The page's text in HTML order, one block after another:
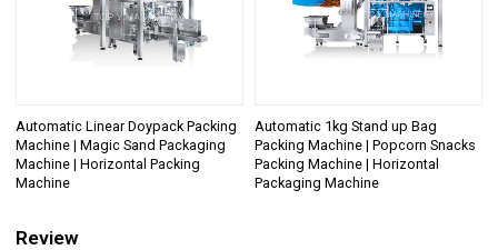
Automatic Linear Doypack Packing
Machine | Magic Sand Packaging
Machine | Horizontal Packing
Machine
Automatic 1kg Stand up Bag
Packing Machine | Popcorn Snacks
Packing Machine | Horizontal
Packaging Machine
Review